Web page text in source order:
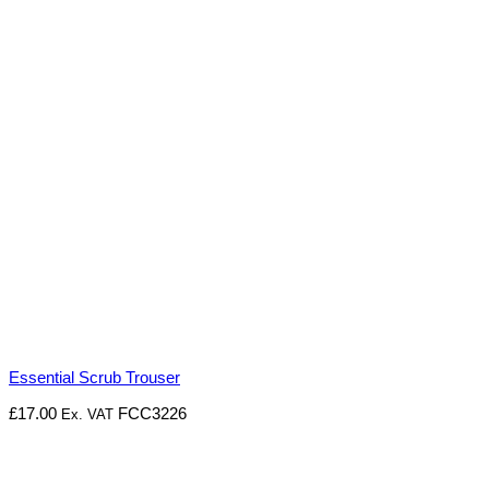
Essential Scrub Trouser
£17.00 Ex. VAT FCC3226